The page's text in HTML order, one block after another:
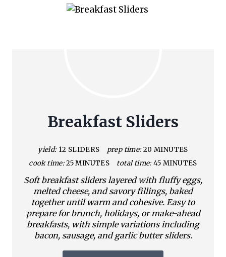
Breakfast Sliders
yield: 12 SLIDERS prep time: 20 MINUTES
cook time: 25 MINUTES total time: 45 MINUTES
Soft breakfast sliders layered with fluffy eggs,
melted cheese, and savory fillings, baked
together until warm and cohesive. Easy to
prepare for brunch, holidays, or make-ahead
breakfasts, with simple variations including
bacon, sausage, and garlic butter sliders.